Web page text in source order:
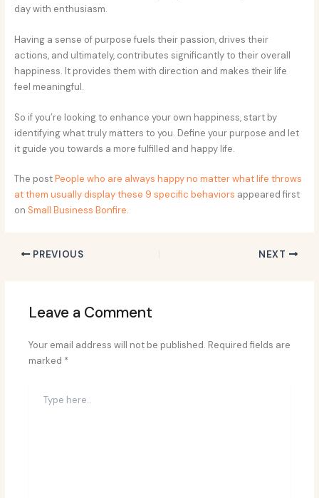
day with enthusiasm.
Having a sense of purpose fuels their passion, drives their
actions, and ultimately, contributes significantly to their overall
happiness. It provides them with direction and makes their life
feel meaningful.
So if you’re looking to enhance your own happiness, start by
identifying what truly matters to you. Define your purpose and let
it guide you towards a more fulfilled and happy life.
The postPeople who are always happy no matter what life throws
at them usually display these 9 specific behaviors appeared first
on Small Business Bonfire.
PREVIOUS NEXT
Leave a Comment
Your email address will not be published. Required fields are
marked *
here..